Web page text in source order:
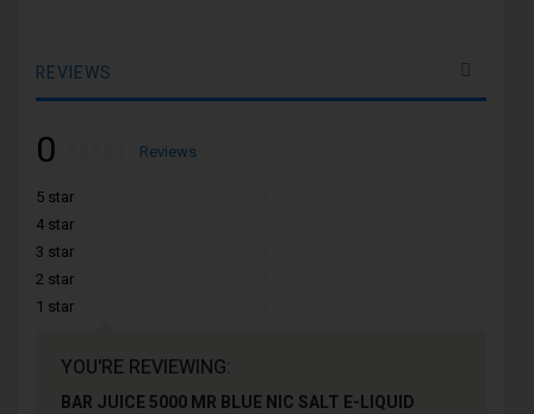
REVIEWS
0 % of100
Reviews
5 star
4 star
3 star
2 star
1 star
YOU'RE REVIEWING:
BAR JUICE 5000 MR BLUE NIC SALT E-LIQUID